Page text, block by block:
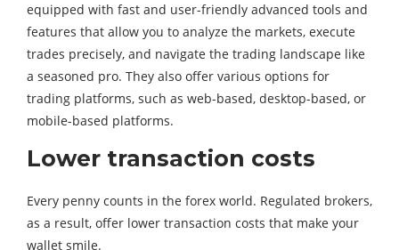
equipped with fast and user-friendly advanced tools and
features that allow you to analyze the markets, execute
trades precisely, and navigate the trading landscape like
a seasoned pro. They also offer various options for
trading platforms, such as web-based, desktop-based, or
mobile-based platforms.
Lower transaction costs
Every penny counts in the forex world. Regulated brokers,
as a result, offer lower transaction costs that make your
wallet smile.